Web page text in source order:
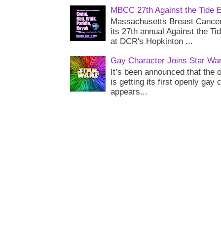
MBCC 27th Against the Tide
Massachusetts Breast
its 27th annual Against the
at DCR's Hopkinton ...
Gay Character Joins Star
It’s been announced that
is getting its first openly gay
appears...